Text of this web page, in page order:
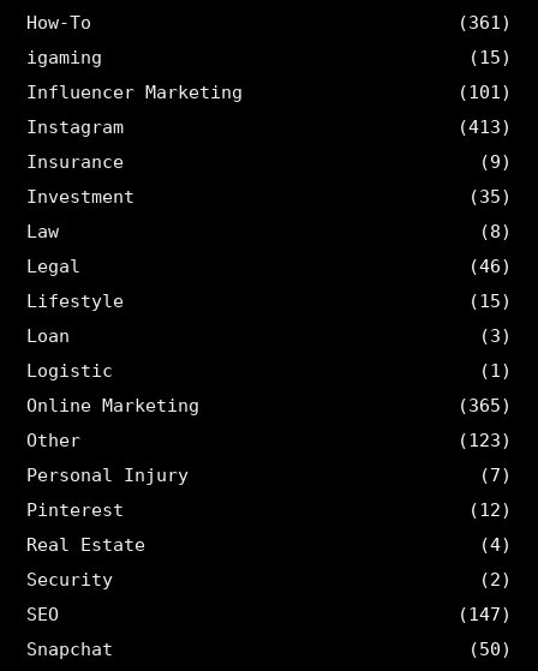
How-To
(361)
igaming
(15)
Influencer Marketing
(101)
Instagram
(413)
Insurance
(9)
Investment
(35)
Law
(8)
Legal
(46)
Lifestyle
(15)
Loan
(3)
Logistic
(1)
Online Marketing
(365)
Other
(123)
Personal Injury
(7)
Pinterest
(12)
Real Estate
(4)
Security
(2)
SEO
(147)
Snapchat
(50)